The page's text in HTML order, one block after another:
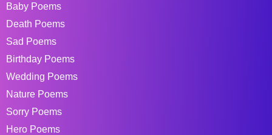
Baby Poems
Death Poems
Sad Poems
Birthday Poems
Wedding Poems
Nature Poems
Sorry Poems
Hero Poems